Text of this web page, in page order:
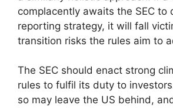
complacently awaits the SEC to
reporting strategy, it will fall
transition risks the rules aim to
The SEC should enact strong
rules to fulfil its duty to
so may leave the US behind,